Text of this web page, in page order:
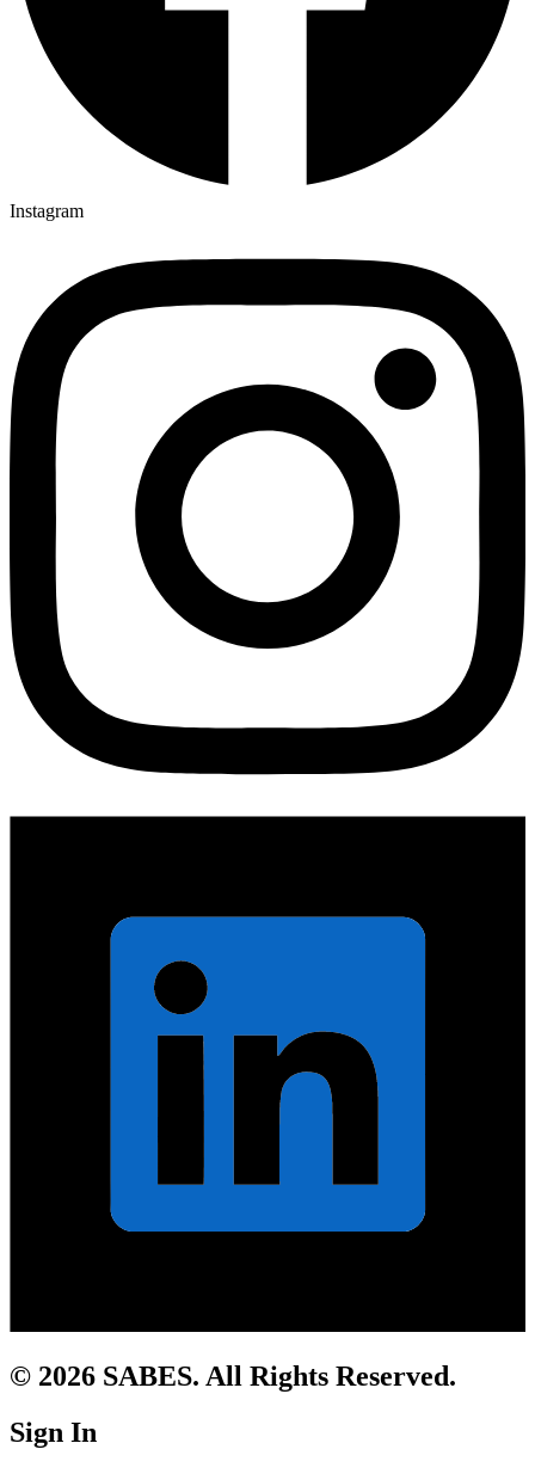
Instagram
© 2026 SABES. All Rights Reserved.
Sign In